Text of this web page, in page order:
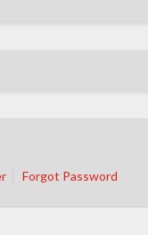
Forgot Password